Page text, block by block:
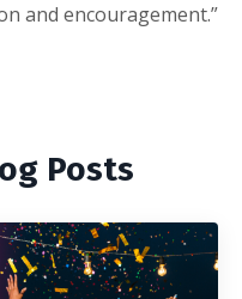
and encouragement.”
Posts